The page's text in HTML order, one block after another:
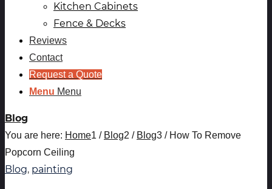
Kitchen Cabinets
Fence & Decks
Reviews
Contact
Request a Quote
Menu Menu
Blog
You are here: Home1 / Blog2 / Blog3 / How To Remove
Popcorn Ceiling
Blog, painting